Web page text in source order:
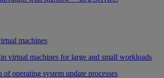
machines
virtual machines for large and small workloads
operating system update processes